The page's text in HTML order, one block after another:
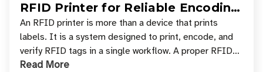
RFID Printer for Reliable Encoding
and Printing
An RFID printer is more than a device that prints
labels. It is a system designed to print, encode, and
verify RFID tags in a single workflow. A proper RFID
printer setup ensures that printed inform
Read More